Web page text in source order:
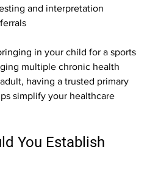
and interpretation
in your child for a sports
multiple chronic health
having a trusted primary
simplify your healthcare
You Establish